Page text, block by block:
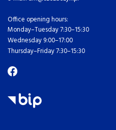
Office opening hours:
Monday–Tuesday 7:30–15:30
Wednesday 9:00–17:00
Thursday–Friday 7:30–15:30